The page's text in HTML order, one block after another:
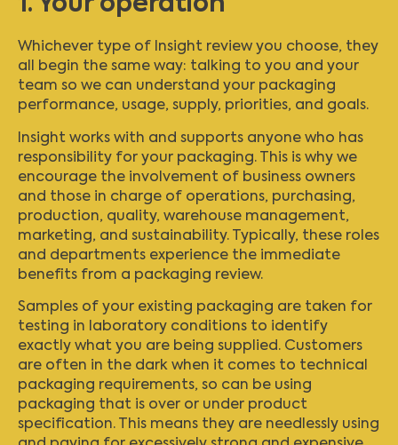
Whichever type of Insight review you choose, they
all begin the same way: talking to you and your
team so we can understand your packaging
performance, usage, supply, priorities, and goals.
Insight works with and supports anyone who has
responsibility for your packaging. This is why we
encourage the involvement of business owners
and those in charge of operations, purchasing,
production, quality, warehouse management,
marketing, and sustainability. Typically, these roles
and departments experience the immediate
benefits from a packaging review.
Samples of your existing packaging are taken for
testing in laboratory conditions to identify
exactly what you are being supplied. Customers
are often in the dark when it comes to technical
packaging requirements, so can be using
packaging that is over or under product
specification. This means they are needlessly using